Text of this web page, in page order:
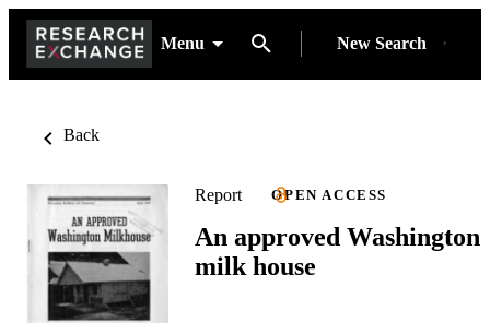
Menu New Search
Back
Report OPEN ACCESS
An approved Washington
milk house